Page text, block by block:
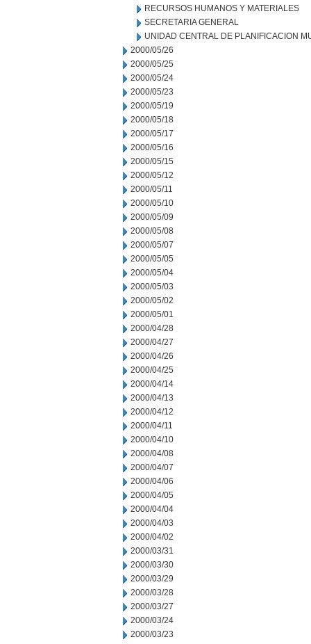
RECURSOS HUMANOS Y MATERIALES
SECRETARIA GENERAL
UNIDAD CENTRAL DE PLANIFICACION
2000/05/26
2000/05/25
2000/05/24
2000/05/23
2000/05/19
2000/05/18
2000/05/17
2000/05/16
2000/05/15
2000/05/12
2000/05/11
2000/05/10
2000/05/09
2000/05/08
2000/05/07
2000/05/05
2000/05/04
2000/05/03
2000/05/02
2000/05/01
2000/04/28
2000/04/27
2000/04/26
2000/04/25
2000/04/14
2000/04/13
2000/04/12
2000/04/11
2000/04/10
2000/04/08
2000/04/07
2000/04/06
2000/04/05
2000/04/04
2000/04/03
2000/04/02
2000/03/31
2000/03/30
2000/03/29
2000/03/28
2000/03/27
2000/03/24
2000/03/23